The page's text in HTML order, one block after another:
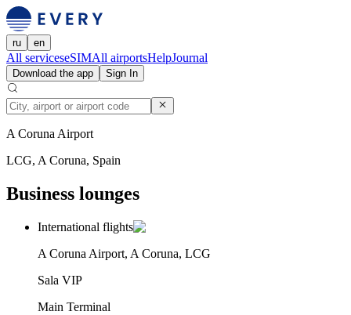
ru en
All serviceseSIMAll airportsHelpJournal
Download the app Sign In
A Coruna Airport
LCG, A Coruna, Spain
Business lounges
International flights
A Coruna Airport, A Coruna, LCG
Sala VIP
Main Terminal